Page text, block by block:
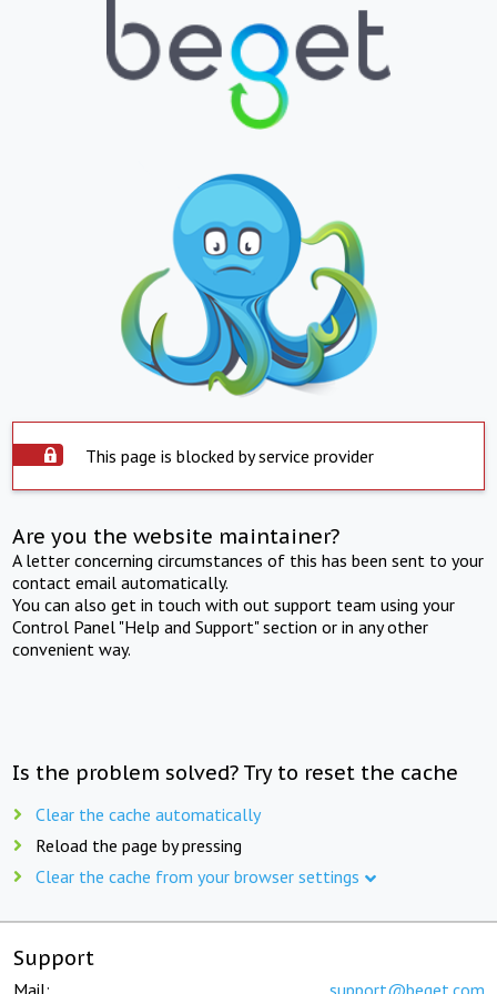
This page is blocked by service provider
Are you the website maintainer?
A letter concerning circumstances of this has been sent to your
contact email automatically.
You can also get in touch with out support team using your
Control Panel "Help and Support" section or in any other
convenient way.
Is the problem solved? Try to reset the cache
Clear the cache automatically
Reload the page by pressing
Clear the cache from your browser settings
Support
Mail: support@beget.com